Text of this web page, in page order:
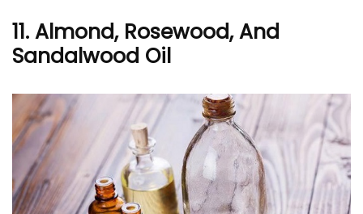
11. Almond, Rosewood, And
Sandalwood Oil